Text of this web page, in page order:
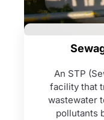
An STP
facility that
wastewater
pollutants